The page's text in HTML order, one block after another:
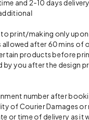
and 2-10 days
print/making only
allowed after 60 mins of
products before
you after the design
number after
of Courier Damages
or time of delivery as it